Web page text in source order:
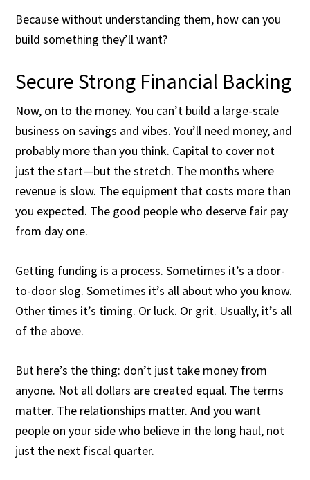
Because without understanding them, how can you
build something they’ll want?
Secure Strong Financial Backing
Now, on to the money. You can’t build a large-scale
business on savings and vibes. You’ll need money, and
probably more than you think. Capital to cover not
just the start—but the stretch. The months where
revenue is slow. The equipment that costs more than
you expected. The good people who deserve fair pay
from day one.
Getting funding is a process. Sometimes it’s a door-
to-door slog. Sometimes it’s all about who you know.
Other times it’s timing. Or luck. Or grit. Usually, it’s all
of the above.
But here’s the thing: don’t just take money from
anyone. Not all dollars are created equal. The terms
matter. The relationships matter. And you want
people on your side who believe in the long haul, not
just the next fiscal quarter.